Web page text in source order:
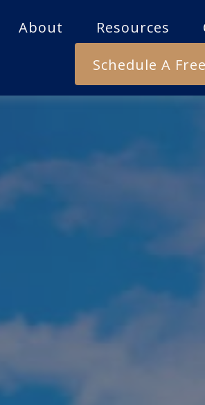
About Resources
Schedule A